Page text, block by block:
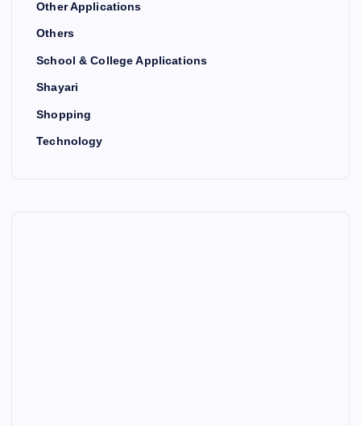
Other Applications
Others
School & College Applications
Shayari
Shopping
Technology